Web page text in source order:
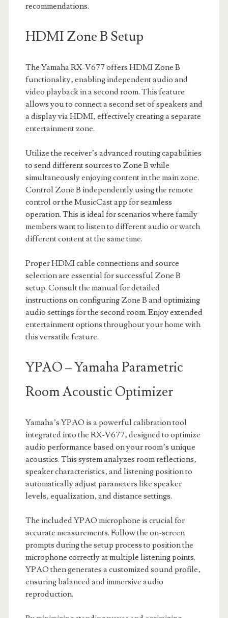
recommendations.
HDMI Zone B Setup
The Yamaha RX-V677 offers HDMI Zone B
functionality‚ enabling independent audio and
video playback in a second room. This feature
allows you to connect a second set of speakers and
a display via HDMI‚ effectively creating a separate
entertainment zone.
Utilize the receiver’s advanced routing capabilities
to send different sources to Zone B while
simultaneously enjoying content in the main zone.
Control Zone B independently using the remote
control or the MusicCast app for seamless
operation. This is ideal for scenarios where family
members want to listen to different audio or watch
different content at the same time.
Proper HDMI cable connections and source
selection are essential for successful Zone B
setup. Consult the manual for detailed
instructions on configuring Zone B and optimizing
audio settings for the second room. Enjoy extended
entertainment options throughout your home with
this versatile feature.
YPAO – Yamaha Parametric
Room Acoustic Optimizer
Yamaha’s YPAO is a powerful calibration tool
integrated into the RX-V677‚ designed to optimize
audio performance based on your room’s unique
acoustics. This system analyzes room reflections‚
speaker characteristics‚ and listening position to
automatically adjust parameters like speaker
levels‚ equalization‚ and distance settings.
The included YPAO microphone is crucial for
accurate measurements. Follow the on-screen
prompts during the setup process to position the
microphone correctly at multiple listening points.
YPAO then generates a customized sound profile‚
ensuring balanced and immersive audio
reproduction.